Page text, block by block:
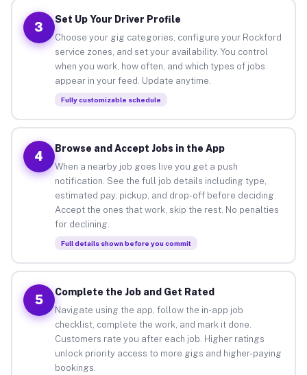
3
Set Up Your Driver Profile
Choose your gig categories, configure your Rockford
service zones, and set your availability. You control
when you work, how often, and which types of jobs
appear in your feed. Update anytime.
Fully customizable schedule
4
Browse and Accept Jobs in the App
When a nearby job goes live you get a push
notification. See the full job details including type,
estimated pay, pickup, and drop-off before deciding.
Accept the ones that work, skip the rest. No penalties
for declining.
Full details shown before you commit
5
Complete the Job and Get Rated
Navigate using the app, follow the in-app job
checklist, complete the work, and mark it done.
Customers rate you after each job. Higher ratings
unlock priority access to more gigs and higher-paying
bookings.